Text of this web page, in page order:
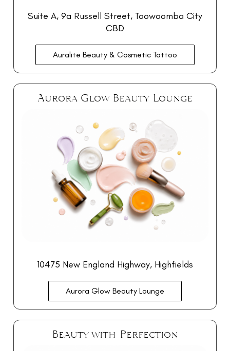
Suite A, 9a Russell Street, Toowoomba City
CBD
Auralite Beauty & Cosmetic Tattoo
Aurora Glow Beauty Lounge
10475 New England Highway, Highfields
Aurora Glow Beauty Lounge
Beauty with Perfection